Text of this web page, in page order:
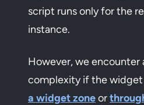
script runs only for the
instance.
However, we encounter
complexity if the
a widget zoneor